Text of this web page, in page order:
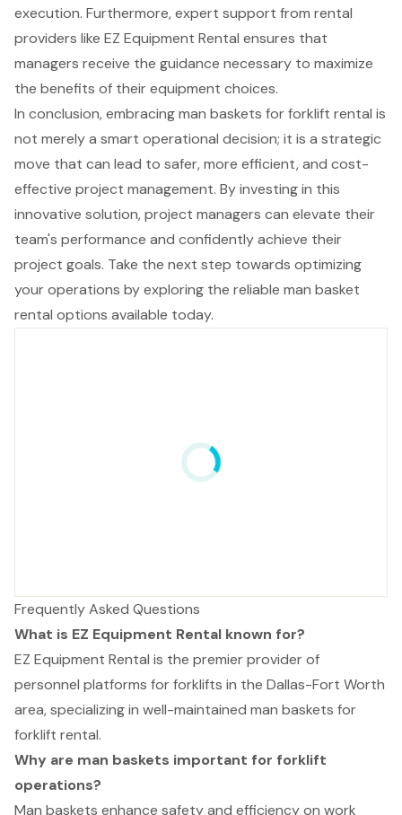
execution. Furthermore, expert support from rental
providers like EZ Equipment Rental ensures that
managers receive the guidance necessary to maximize
the benefits of their equipment choices.
In conclusion, embracing man baskets for forklift rental is
not merely a smart operational decision; it is a strategic
move that can lead to safer, more efficient, and cost-
effective project management. By investing in this
innovative solution, project managers can elevate their
team's performance and confidently achieve their
project goals. Take the next step towards optimizing
your operations by exploring the reliable man basket
rental options available today.
Frequently Asked Questions
What is EZ Equipment Rental known for?
EZ Equipment Rental is the premier provider of
personnel platforms for forklifts in the Dallas-Fort Worth
area, specializing in well-maintained man baskets for
forklift rental.
Why are man baskets important for forklift
operations?
Man baskets enhance safety and efficiency on work